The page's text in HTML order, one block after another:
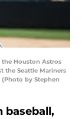
the Houston Astros
the Seattle Mariners
(Photo by Stephen
baseball,